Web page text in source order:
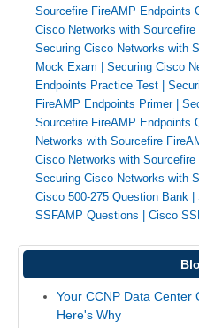
Sourcefire FireAMP Endpoints
Cisco Networks with
Securing Cisco Networks with
Mock Exam
Securing Cisco
Endpoints Practice Test
FireAMP Endpoints Primer|
Sourcefire FireAMP Endpoints
Networks with Sourcefire
Cisco Networks with
Securing Cisco Networks with
Cisco 500-275 Question Bank
SSFAMP Questions
Cisco
Your CCNP Data Center
Here's Why